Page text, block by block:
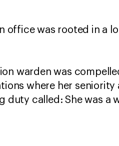
office was rooted in a
warden was
where her seniority
called: She was a